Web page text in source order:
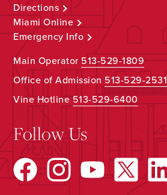
Directions
Miami Online
Emergency Info
Main Operator513-529-1809
Office of Admission 513-529-2531
Vine Hotline513-529-6400
Follow Us